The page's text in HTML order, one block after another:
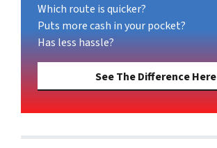
Which route is quicker?
Puts more cash in your pocket?
Has less hassle?
See The Difference Here